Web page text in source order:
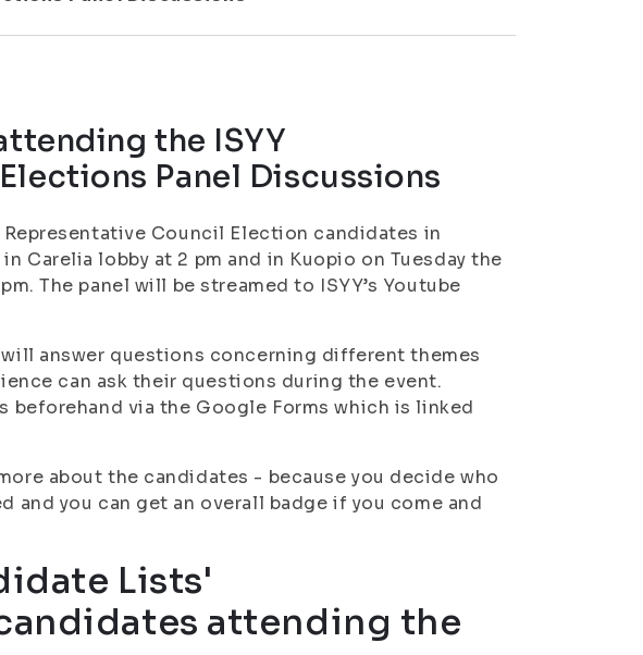
the ISYY
Panel Discussions
Council Election candidates in
Carelia lobby at 2 pm and in Kuopio on Tuesday the
The panel will be streamed to ISYY’s Youtube
answer questions concerning different themes
can ask their questions during the event.
beforehand via the Google Forms which is linked
about the candidates - because you decide who
and you can get an overall badge if you come and
Lists'
attending the